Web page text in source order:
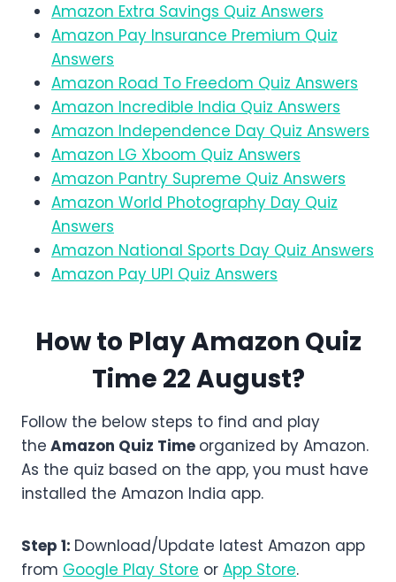
Amazon Extra Savings Quiz Answers
Amazon Pay Insurance Premium Quiz
Answers
Amazon Road To Freedom Quiz Answers
Amazon Incredible India Quiz Answers
Amazon Independence Day Quiz Answers
Amazon LG Xboom Quiz Answers
Amazon Pantry Supreme Quiz Answers
Amazon World Photography Day Quiz
Answers
Amazon National Sports Day Quiz Answers
Amazon Pay UPI Quiz Answers
How to Play Amazon Quiz
Time 22 August?
Follow the below steps to find and play
the Amazon Quiz Time organized by Amazon.
As the quiz based on the app, you must have
installed the Amazon India app.
Step 1: Download/Update latest Amazon app
from Google Play Store or App Store.